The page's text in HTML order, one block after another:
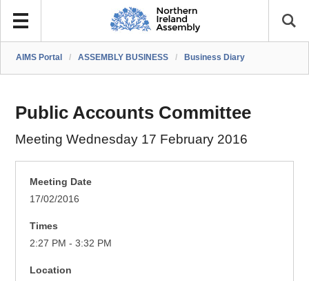
AIMS Portal / ASSEMBLY BUSINESS / Business Diary
Public Accounts Committee
Meeting Wednesday 17 February 2016
Meeting Date
17/02/2016
Times
2:27 PM - 3:32 PM
Location